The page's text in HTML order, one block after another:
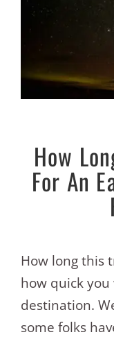
How
For An
How long this
how quick
destination.
some folks